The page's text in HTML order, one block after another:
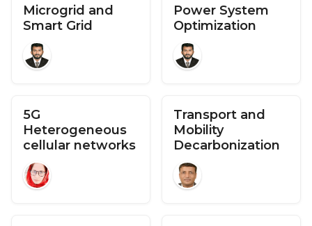
Microgrid and
Smart Grid
Power System
Optimization
5G
Heterogeneous
cellular networks
Transport and
Mobility
Decarbonization